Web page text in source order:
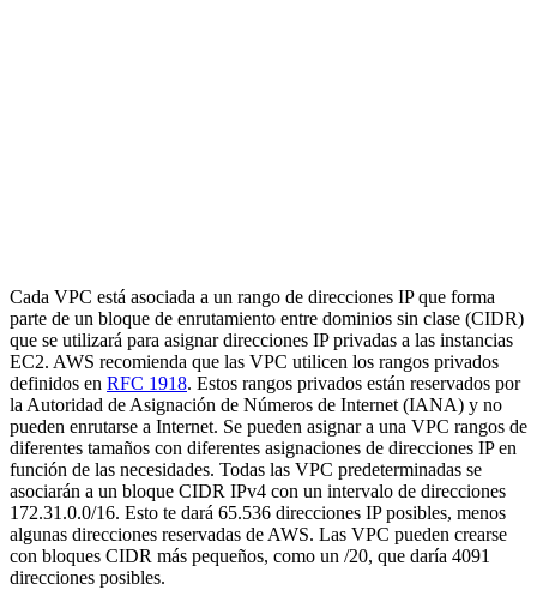
Cada VPC está asociada a un rango de direcciones IP que forma
parte de un bloque de enrutamiento entre dominios sin clase (CIDR)
que se utilizará para asignar direcciones IP privadas a las instancias
EC2. AWS recomienda que las VPC utilicen los rangos privados
definidos en RFC 1918. Estos rangos privados están reservados por
la Autoridad de Asignación de Números de Internet (IANA) y no
pueden enrutarse a Internet. Se pueden asignar a una VPC rangos de
diferentes tamaños con diferentes asignaciones de direcciones IP en
función de las necesidades. Todas las VPC predeterminadas se
asociarán a un bloque CIDR IPv4 con un intervalo de direcciones
172.31.0.0/16. Esto te dará 65.536 direcciones IP posibles, menos
algunas direcciones reservadas de AWS. Las VPC pueden crearse
con bloques CIDR más pequeños, como un /20, que daría 4091
direcciones posibles.